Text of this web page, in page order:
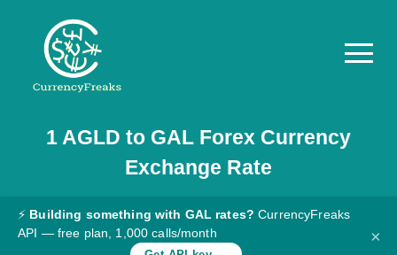
Pricing
Documentation
Converter
1 AGLD to GALForex Currency
Exchange Rate
⚡ Building something with GAL rates? CurrencyFreaks
API — free plan, 1,000 calls/month
×